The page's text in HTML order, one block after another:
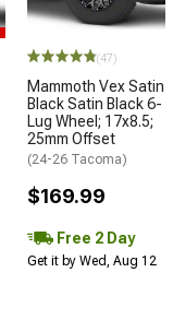
(47)
Mammoth Vex Satin
Black Satin Black 6-
Lug Wheel; 17x8.5;
25mm Offset
(24-26 Tacoma)
$169.99
Free 2 Day
Get it by Wed, Aug 12